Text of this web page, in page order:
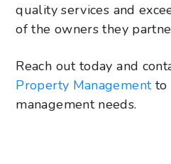
quality services and
of the owners they
Reach out today and
Property Managementto
management needs.